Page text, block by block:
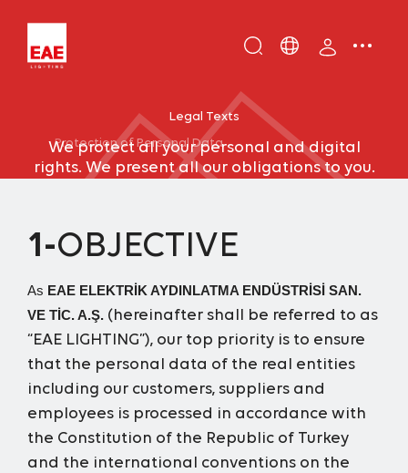
IT
TR
Legal Texts
We protect all your personal and digital
rights. We present all our obligations to you.
Protection of Personal Data
1-OBJECTIVE
As EAE ELEKTRİK AYDINLATMA ENDÜSTRİSİ SAN.
VE TİC. A.Ş. (hereinafter shall be referred to as
“EAE LIGHTING”), our top priority is to ensure
that the personal data of the real entities
including our customers, suppliers and
employees is processed in accordance with
the Constitution of the Republic of Turkey
and the international conventions on the